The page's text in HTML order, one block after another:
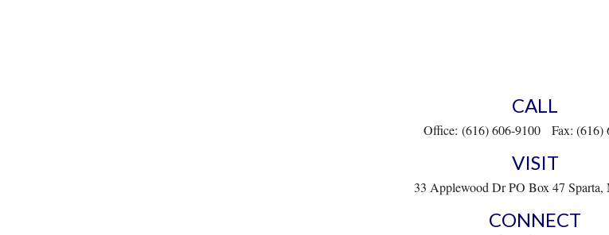
CALL
Office: (616) 606-9100 Fax: (616)
VISIT
33 Applewood Dr PO Box 47 Sparta,
CONNECT